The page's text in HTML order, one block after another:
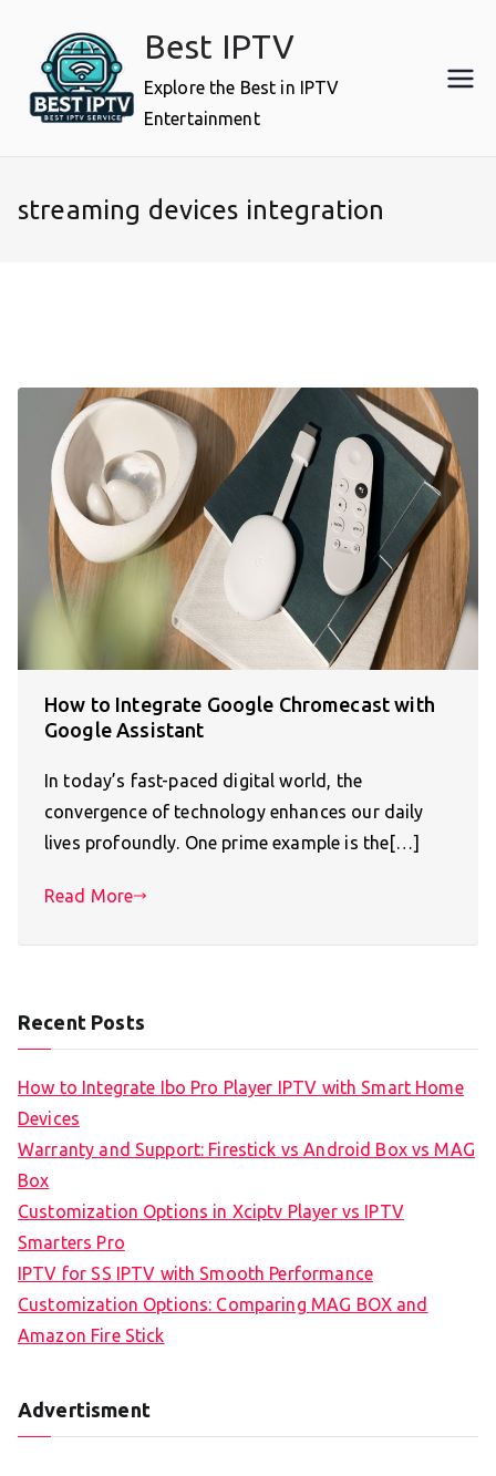
content
Best IPTV
Explore the Best in IPTV
Entertainment
streaming devices integration
How to Integrate Google Chromecast with
Google Assistant
In today’s fast-paced digital world, the
convergence of technology enhances our daily
lives profoundly. One prime example is the[…]
Read More
Recent Posts
How to Integrate Ibo Pro Player IPTV with Smart Home
Devices
Warranty and Support: Firestick vs Android Box vs MAG
Box
Customization Options in Xciptv Player vs IPTV
Smarters Pro
IPTV for SS IPTV with Smooth Performance
Customization Options: Comparing MAG BOX and
Amazon Fire Stick
Advertisment